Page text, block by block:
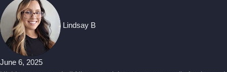
Lindsay B
June 6, 2025